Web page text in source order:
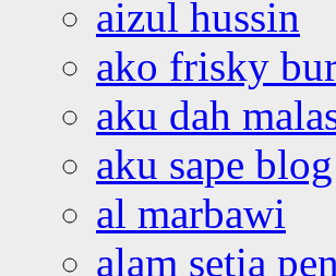
aizul hussin
ako frisky
aku dah
aku sape blog
al marbawi
alam setia